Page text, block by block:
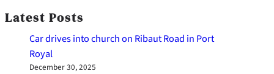
Latest Posts
Car drives into church on Ribaut Road in Port
Royal
December 30, 2025